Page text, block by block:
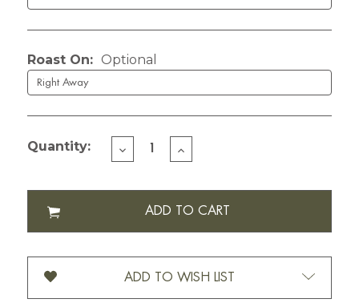
Roast On: Optional
Quantity:
DECREASE
QUANTITY
CUSTOMIZED
CELEBRATION-
INCREASE
QUANTITY
CUSTOMIZED
CELEBRATION-
ADD TO WISH LIST